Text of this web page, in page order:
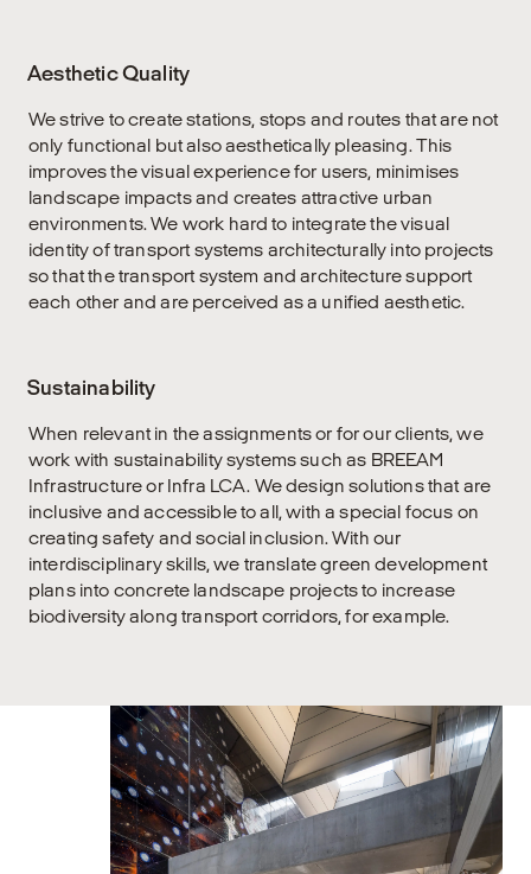
Aesthetic Quality
We strive to create stations, stops and routes that are not
only functional but also aesthetically pleasing. This
improves the visual experience for users, minimises
landscape impacts and creates attractive urban
environments. We work hard to integrate the visual
identity of transport systems architecturally into projects
so that the transport system and architecture support
each other and are perceived as a unified aesthetic.
Sustainability
When relevant in the assignments or for our clients, we
work with sustainability systems such as BREEAM
Infrastructure or Infra LCA. We design solutions that are
inclusive and accessible to all, with a special focus on
creating safety and social inclusion. With our
interdisciplinary skills, we translate green development
plans into concrete landscape projects to increase
biodiversity along transport corridors, for example.